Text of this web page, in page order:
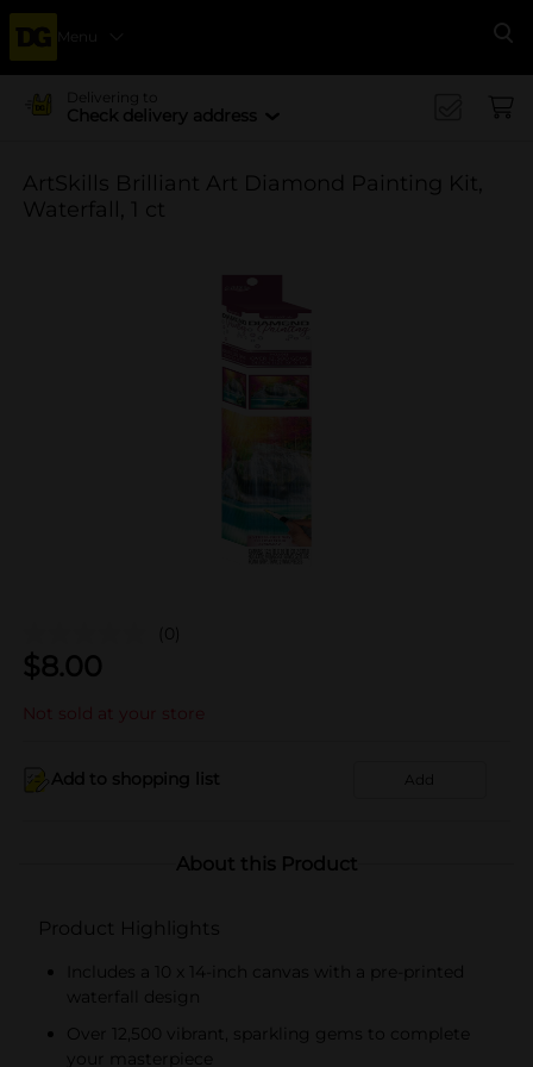
Menu
Delivering to
Check delivery address
ArtSkills Brilliant Art Diamond Painting Kit,
Waterfall, 1 ct
(0)
$8.00
Not sold at your store
Add to shopping list Add
About this Product
Product Highlights
Includes a 10 x 14-inch canvas with a pre-printed
waterfall design
Over 12,500 vibrant, sparkling gems to complete
your masterpiece